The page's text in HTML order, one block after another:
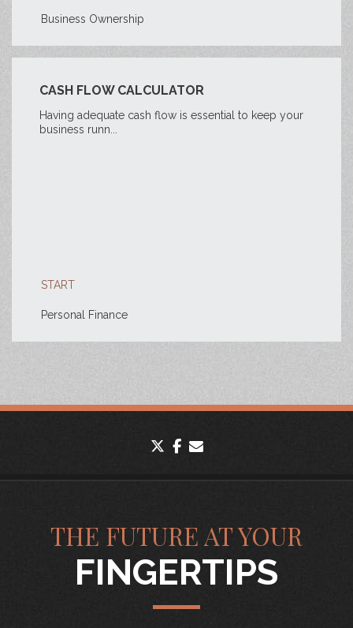
Business Ownership
CASH FLOW CALCULATOR
Having adequate cash flow is essential to keep your
business runn...
START
Personal Finance
twitterfacebook
THE FUTURE AT YOUR
FINGERTIPS